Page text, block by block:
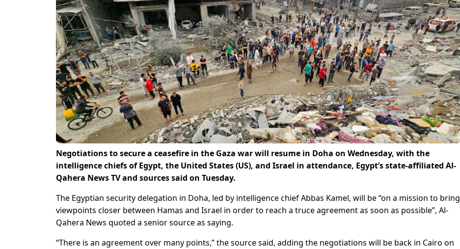
Negotiations to secure a ceasefire in the Gaza war will resume in Doha on Wednesday, with the
intelligence chiefs of Egypt, the United States (US), and Israel in attendance, Egypt’s state-affiliated Al-
Qahera News TV and sources said on Tuesday.
The Egyptian security delegation in Doha, led by intelligence chief Abbas Kamel, will be “on a mission to bring
viewpoints closer between Hamas and Israel in order to reach a truce agreement as soon as possible”, Al-
Qahera News quoted a senior source as saying.
“There is an agreement over many points,” the source said, adding the negotiations will be back in Cairo on